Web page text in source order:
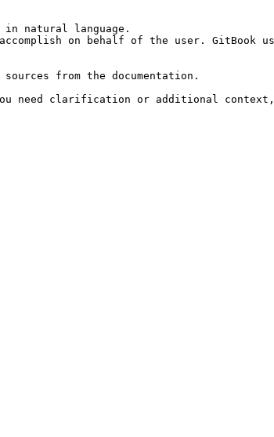
natural language.
on behalf of the user. GitBook
from the documentation.
need clarification or additional